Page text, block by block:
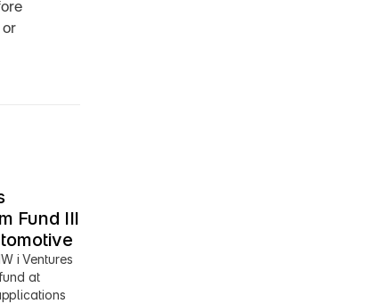
or
Fund III
i Ventures
at